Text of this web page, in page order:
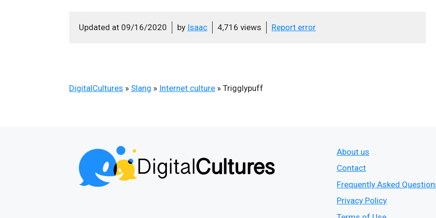
Updated at 09/16/2020 by Isaac 4,716 views Report error
DigitalCultures » Slang » Internet culture » Trigglypuff
About us
Contact
Frequently Asked
Privacy Policy